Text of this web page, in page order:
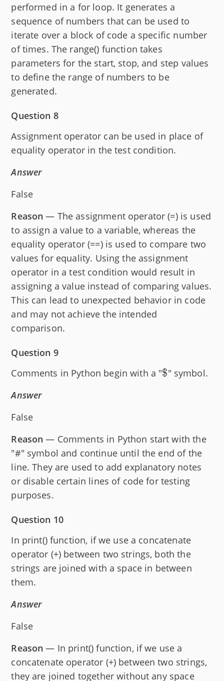
performed in a for loop. It generates a
sequence of numbers that can be used to
iterate over a block of code a specific number
of times. The range() function takes
parameters for the start, stop, and step values
to define the range of numbers to be
generated.
Question 8
Assignment operator can be used in place of
equality operator in the test condition.
Answer
False
Reason — The assignment operator (=) is used
to assign a value to a variable, whereas the
equality operator (==) is used to compare two
values for equality. Using the assignment
operator in a test condition would result in
assigning a value instead of comparing values.
This can lead to unexpected behavior in code
and may not achieve the intended
comparison.
Question 9
Comments in Python begin with a "$" symbol.
Answer
False
Reason — Comments in Python start with the
"#" symbol and continue until the end of the
line. They are used to add explanatory notes
or disable certain lines of code for testing
purposes.
Question 10
In print() function, if we use a concatenate
operator (+) between two strings, both the
strings are joined with a space in between
them.
Answer
False
Reason — In print() function, if we use a
concatenate operator (+) between two strings,
they are joined together without any space